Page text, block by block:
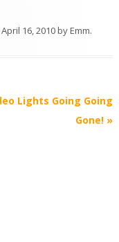
April 16, 2010byEmm.
Lights Going Going
Gone! »